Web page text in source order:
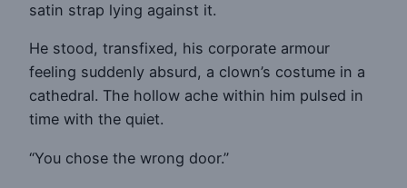
satin strap lying against it.
He stood, transfixed, his corporate armour
feeling suddenly absurd, a clown’s costume in a
cathedral. The hollow ache within him pulsed in
time with the quiet.
“You chose the wrong door.”